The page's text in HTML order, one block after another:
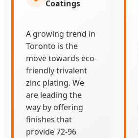
Coatings
A growing trend in
Toronto is the
move towards eco-
friendly trivalent
zinc plating. We
are leading the
way by offering
finishes that
provide 72-96